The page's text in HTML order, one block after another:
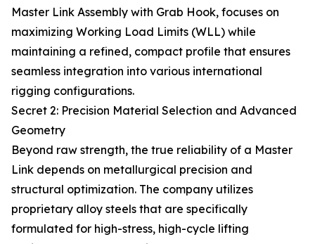
Master Link Assembly with Grab Hook, focuses on
maximizing Working Load Limits (WLL) while
maintaining a refined, compact profile that ensures
seamless integration into various international
rigging configurations.
Secret 2: Precision Material Selection and Advanced
Geometry
Beyond raw strength, the true reliability of a Master
Link depends on metallurgical precision and
structural optimization. The company utilizes
proprietary alloy steels that are specifically
formulated for high-stress, high-cycle lifting